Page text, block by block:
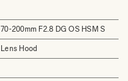
70-200mm F2.8 DG OS HSM S
Lens Hood